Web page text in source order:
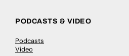
PODCASTS & VIDEO
Podcasts
Video